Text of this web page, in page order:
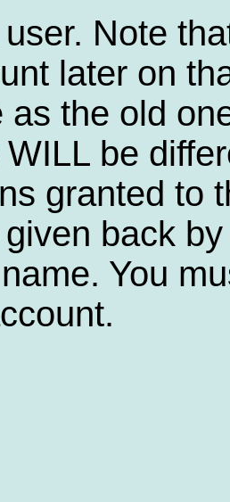
Note
later on
as the old
be
granted to
back
You